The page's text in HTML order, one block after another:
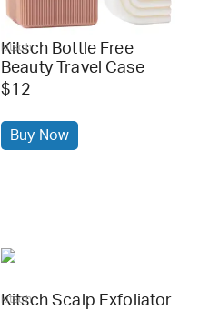
kitsch
Kitsch Bottle Free
Beauty Travel Case
$12
Buy Now
kitsch
Kitsch Scalp Exfoliator